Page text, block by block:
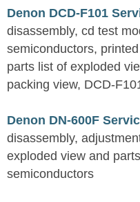
Denon DCD-F101
disassembly, cd test
semiconductors,
parts list of exploded
packing view, DCD-
Denon DN-600F
disassembly,
exploded view and
semiconductors